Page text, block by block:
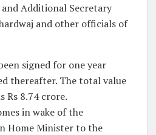
Additional Secretary
and other officials of
signed for one year
thereafter. The total value
Rs 8.74 crore.
in wake of the
Home Minister to the